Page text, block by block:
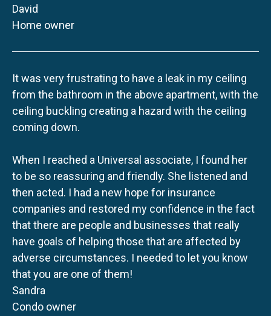
David
Home owner
It was very frustrating to have a leak in my ceiling
from the bathroom in the above apartment, with the
ceiling buckling creating a hazard with the ceiling
coming down.
When I reached a Universal associate, I found her
to be so reassuring and friendly. She listened and
then acted. I had a new hope for insurance
companies and restored my confidence in the fact
that there are people and businesses that really
have goals of helping those that are affected by
adverse circumstances. I needed to let you know
that you are one of them!
Sandra
Condo owner